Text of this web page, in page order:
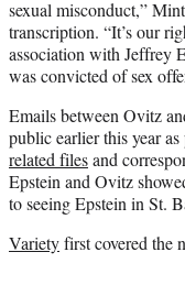
sexual misconduct,”
transcription. “It’s our
association with Jeffrey
was convicted of sex
Emails between Ovitz
public earlier this year as
related filesand
Epstein and Ovitz
to seeing Epstein in St.
Varietyfirst covered the